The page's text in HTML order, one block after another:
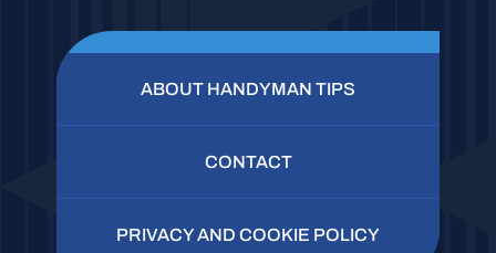
ABOUT HANDYMAN TIPS
CONTACT
PRIVACY AND COOKIE POLICY